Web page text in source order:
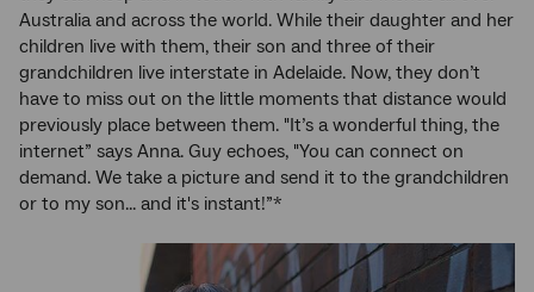
Australia and across the world. While their daughter and her
children live with them, their son and three of their
grandchildren live interstate in Adelaide. Now, they don’t
have to miss out on the little moments that distance would
previously place between them. "It’s a wonderful thing, the
internet” says Anna. Guy echoes, "You can connect on
demand. We take a picture and send it to the grandchildren
or to my son... and it's instant!”*